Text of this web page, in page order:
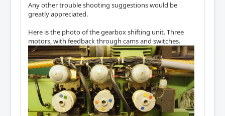
Any other trouble shooting suggestions would be
greatly appreciated.
Here is the photo of the gearbox shifting unit. Three
motors, with feedback through cams and switches.